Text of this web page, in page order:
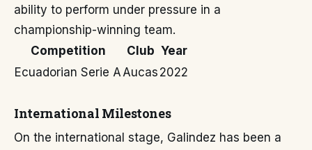
ability to perform under pressure in a
championship-winning team.
Competition
Club Year
Ecuadorian Serie A Aucas 2022
International Milestones
On the international stage, Galindez has been a